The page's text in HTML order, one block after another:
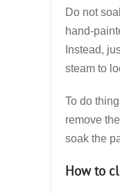
Do not
hand-
Instead,
steam to
To do
remove
soak the
How to